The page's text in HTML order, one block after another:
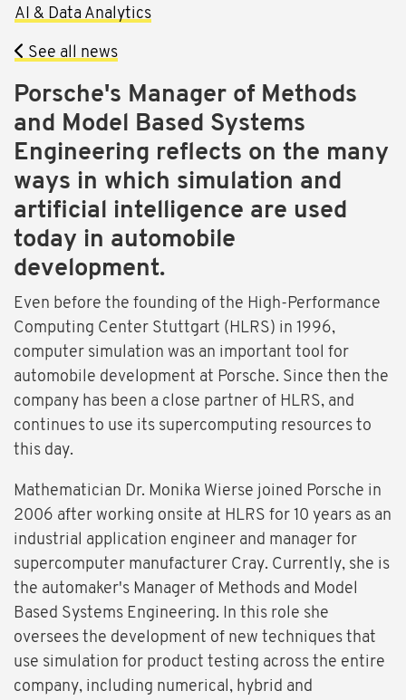
Porsche's Manager of Methods
and Model Based Systems
Engineering reflects on the many
ways in which simulation and
artificial intelligence are used
today in automobile
development.
Even before the founding of the High-Performance
Computing Center Stuttgart (HLRS) in 1996,
computer simulation was an important tool for
automobile development at Porsche. Since then the
company has been a close partner of HLRS, and
continues to use its supercomputing resources to
this day.
Mathematician Dr. Monika Wierse joined Porsche in
2006 after working onsite at HLRS for 10 years as an
industrial application engineer and manager for
supercomputer manufacturer Cray. Currently, she is
the automaker's Manager of Methods and Model
Based Systems Engineering. In this role she
oversees the development of new techniques that
use simulation for product testing across the entire
company, including numerical, hybrid and
AI & Data Analytics
See all news